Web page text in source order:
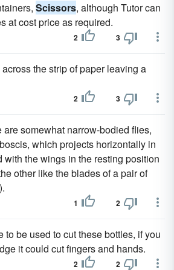
Scissors, although Tutor can
at cost price as required.
2 3
across the strip of paper leaving a
2 3
are somewhat narrow-bodied flies,
which projects horizontally in
with the wings in the resting position
other like the blades of a pair of
1 2
to be used to cut these bottles, if you
it could cut fingers and hands.
2 2